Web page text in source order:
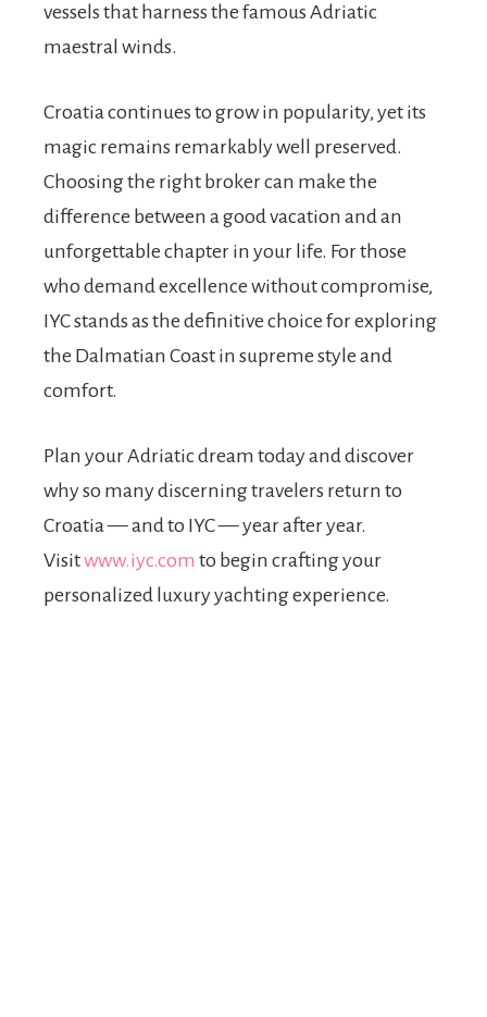
vessels that harness the famous Adriatic
maestral winds.
Croatia continues to grow in popularity, yet its
magic remains remarkably well preserved.
Choosing the right broker can make the
difference between a good vacation and an
unforgettable chapter in your life. For those
who demand excellence without compromise,
IYC stands as the definitive choice for exploring
the Dalmatian Coast in supreme style and
comfort.
Plan your Adriatic dream today and discover
why so many discerning travelers return to
Croatia — and to IYC — year after year.
Visitwww.iyc.com to begin crafting your
personalized luxury yachting experience.